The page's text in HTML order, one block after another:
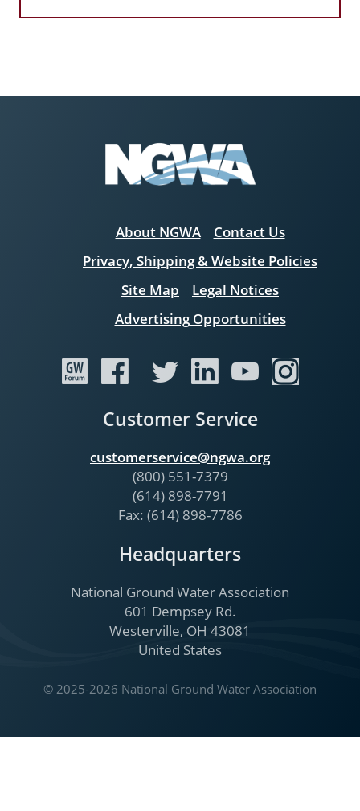
About NGWA
Contact Us
Privacy, Shipping & Website Policies
Site Map
Legal Notices
Advertising Opportunities
Customer Service
customerservice@ngwa.org
(800) 551-7379
(614) 898-7791
Fax: (614) 898-7786
Headquarters
National Ground Water Association
601 Dempsey Rd.
Westerville, OH 43081
United States
© 2025-2026 National Ground Water Association